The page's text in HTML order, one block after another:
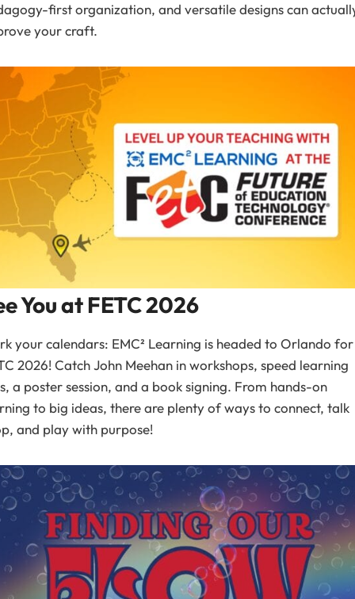
first organization, and versatile designs can
your craft.
You at FETC 2026
your calendars: EMC² Learning is headed to Orlando for
2026! Catch John Meehan in workshops, speed learning
a poster session, and a book signing. From hands-on
to big ideas, there are plenty of ways to connect, talk
and play with purpose!